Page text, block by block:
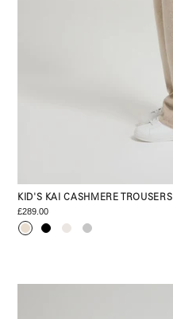
KID'S KAI CASHMERE TROUSERS
£289.00